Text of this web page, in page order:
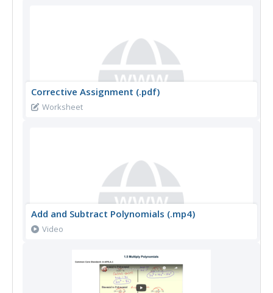
Corrective Assignment (.pdf)
Worksheet
Add and Subtract Polynomials (.mp4)
Video